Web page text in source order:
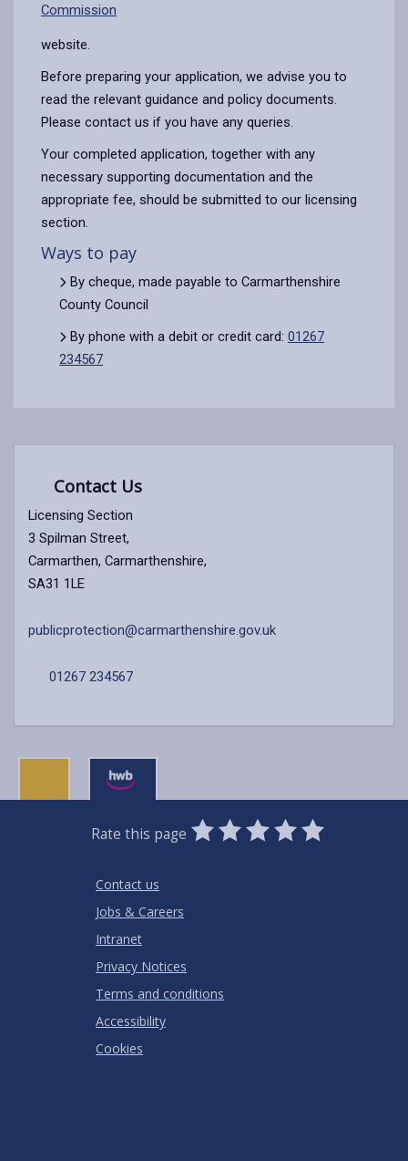
Commission
website.
Before preparing your application, we advise you to
read the relevant guidance and policy documents.
Please contact us if you have any queries.
Your completed application, together with any
necessary supporting documentation and the
appropriate fee, should be submitted to our licensing
section.
Ways to pay
By cheque, made payable to Carmarthenshire
County Council
By phone with a debit or credit card: 01267
234567
Contact Us
Licensing Section
3 Spilman Street,
Carmarthen, Carmarthenshire,
SA31 1LE
publicprotection@carmarthenshire.gov.uk
01267 234567
Rate this page
0
Stars
1
Star
2
Stars
3
Stars
4
Stars
5
Stars
Contact us
Jobs & Careers
Intranet
Privacy Notices
Terms and conditions
Accessibility
Cookies